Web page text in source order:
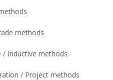
methods
/ Inductive methods
/ Project methods